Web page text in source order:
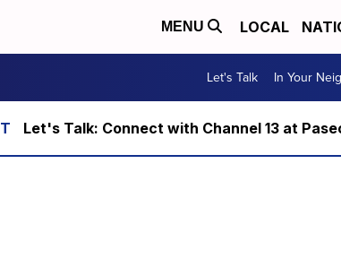
MENU LOCAL
Let's Talk In Your
Let's Talk: Connect with Channel 13 at